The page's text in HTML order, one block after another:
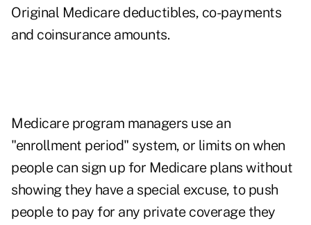
Original Medicare deductibles, co-payments
and coinsurance amounts.
Medicare program managers use an
"enrollment period" system, or limits on when
people can sign up for Medicare plans without
showing they have a special excuse, to push
people to pay for any private coverage they